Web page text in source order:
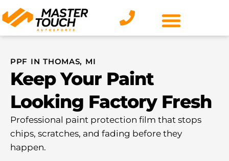
Skip
to
content
PPF IN THOMAS, MI
Keep Your Paint
Looking Factory Fresh
Professional paint protection film that stops
chips, scratches, and fading before they
happen.